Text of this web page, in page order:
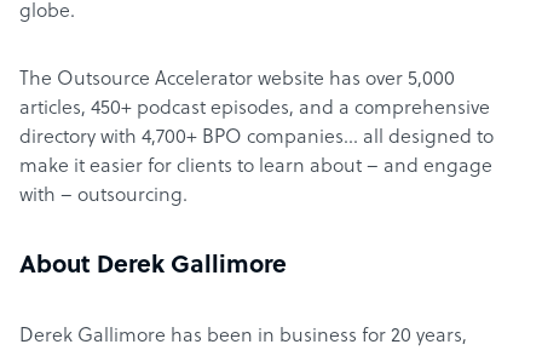
globe.
The Outsource Accelerator website has over 5,000
articles, 450+ podcast episodes, and a comprehensive
directory with 4,700+ BPO companies… all designed to
make it easier for clients to learn about – and engage
with – outsourcing.
About Derek Gallimore
Derek Gallimore has been in business for 20 years,